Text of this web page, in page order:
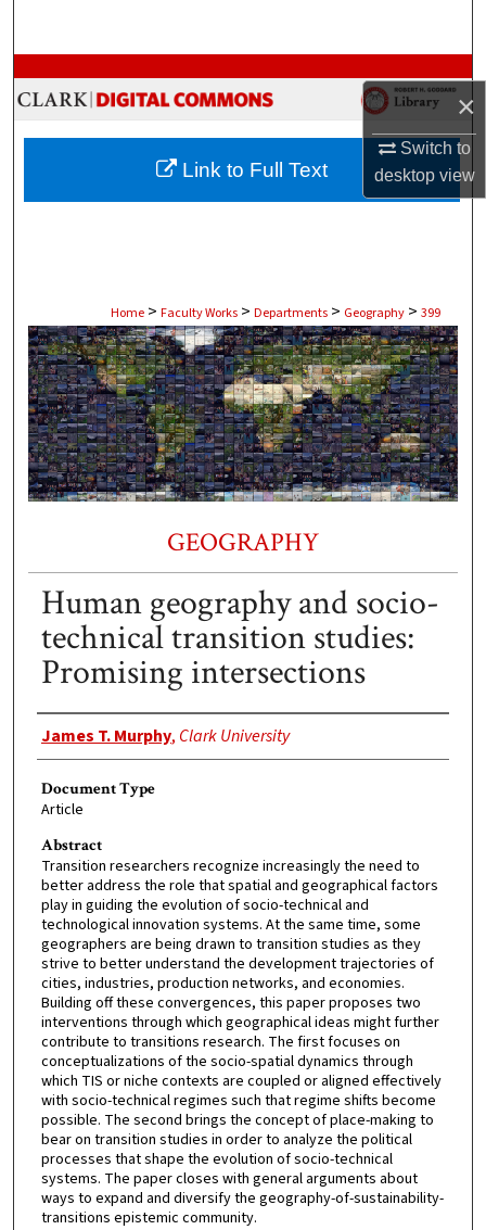
×
Switch to
desktopview
Browse Collections
My Account
About
Home > Faculty Works > Departments > Geography > 399
GEOGRAPHY
Human geography and socio-
technical transition studies:
Promising intersections
Authors
James T. Murphy, Clark University
Document Type
Article
Abstract
Transition researchers recognize increasingly the need to
better address the role that spatial and geographical factors
play in guiding the evolution of socio-technical and
technological innovation systems. At the same time, some
geographers are being drawn to transition studies as they
strive to better understand the development trajectories of
cities, industries, production networks, and economies.
Building off these convergences, this paper proposes two
interventions through which geographical ideas might further
contribute to transitions research. The first focuses on
conceptualizations of the socio-spatial dynamics through
which TIS or niche contexts are coupled or aligned effectively
with socio-technical regimes such that regime shifts become
possible. The second brings the concept of place-making to
bear on transition studies in order to analyze the political
processes that shape the evolution of socio-technical
systems. The paper closes with general arguments about
ways to expand and diversify the geography-of-sustainability-
transitions epistemic community.
Link to Full Text